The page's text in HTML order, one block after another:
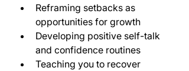
Reframing setbacks as
opportunities for growth
Developing positive self-talk
and confidence routines
Teaching you to recover